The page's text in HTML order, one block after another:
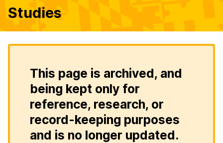
Studies
This page is archived, and
being kept only for
reference, research, or
record-keeping purposes
and is no longer updated.